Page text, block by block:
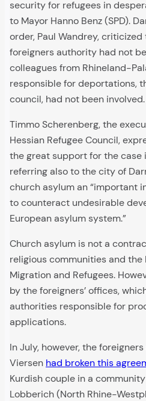
security for refugees in
to Mayor Hanno Benz (SPD).
order, Paul Wandrey,
foreigners authority had not
colleagues from Rhineland-
responsible for deportations,
council, had not been involved.
Timmo Scherenberg, the
Hessian Refugee Council,
the great support for the case
referring also to the city of
church asylum an “important
to counteract undesirable
European asylum system.”
Church asylum is not a
religious communities and the
Migration and Refugees.
by the foreigners’ offices,
authorities responsible for
applications.
In July, however, the
Viersen had broken this
Kurdish couple in a
Lobberich (North Rhine-